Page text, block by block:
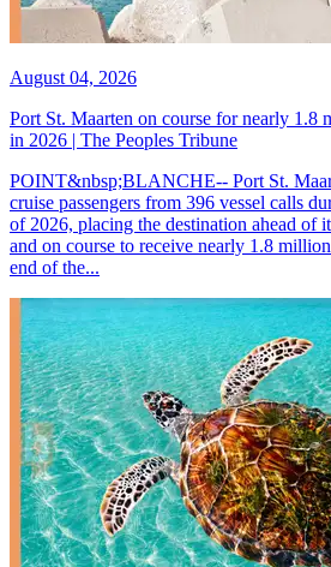
August 04, 2026
Port St. Maarten on course for nearly 1.8
in 2026 | The Peoples Tribune
POINT&nbsp;BLANCHE-- Port St.
cruise passengers from 396 vessel calls
of 2026, placing the destination ahead of
and on course to receive nearly 1.8
end of the...